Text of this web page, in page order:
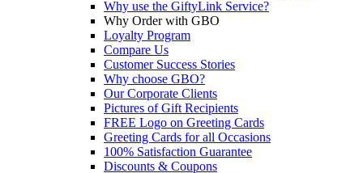
Why use the GiftyLink Service?
Why Order with GBO
Loyalty Program
Compare Us
Customer Success Stories
Why choose GBO?
Our Corporate Clients
Pictures of Gift Recipients
FREE Logo on Greeting Cards
Greeting Cards for all Occasions
100% Satisfaction Guarantee
Discounts & Coupons